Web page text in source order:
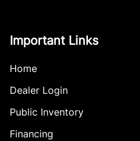
Important Links
Home
Dealer Login
Public Inventory
Financing